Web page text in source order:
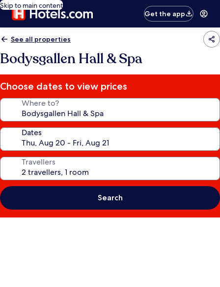
Skip to main content
Get the app
See all properties
Bodysgallen Hall & Spa
Choose dates to view prices
Where to?
Dates
Travellers
Search